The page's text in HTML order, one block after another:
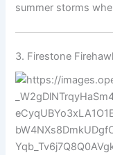
summer storms
3. Firestone